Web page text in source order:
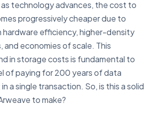
as technology advances, the cost to
progressively cheaper due to
hardware efficiency, higher-density
and economies of scale. This
in storage costs is fundamental to
of paying for 200 years of data
a single transaction​. So, is this a solid
to make?